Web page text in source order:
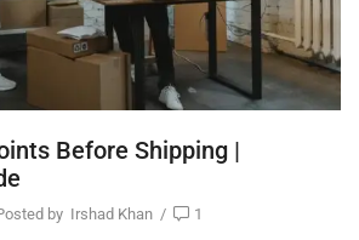
Before Shipping |
by Irshad Khan / 1